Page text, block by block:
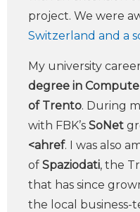
project. We were
Switzerland and a
My university
degree in
of Trento. During
with FBK’s SoNet
<ahref. I was also
of Spaziodati, the
that has since
the local business-